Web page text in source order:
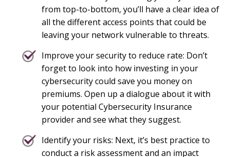
from top-to-bottom, you’ll have a clear idea of
all the different access points that could be
leaving your network vulnerable to threats.
Improve your security to reduce rate: Don’t
forget to look into how investing in your
cybersecurity could save you money on
premiums. Open up a dialogue about it with
your potential Cybersecurity Insurance
provider and see what they suggest.
Identify your risks: Next, it’s best practice to
conduct a risk assessment and an impact